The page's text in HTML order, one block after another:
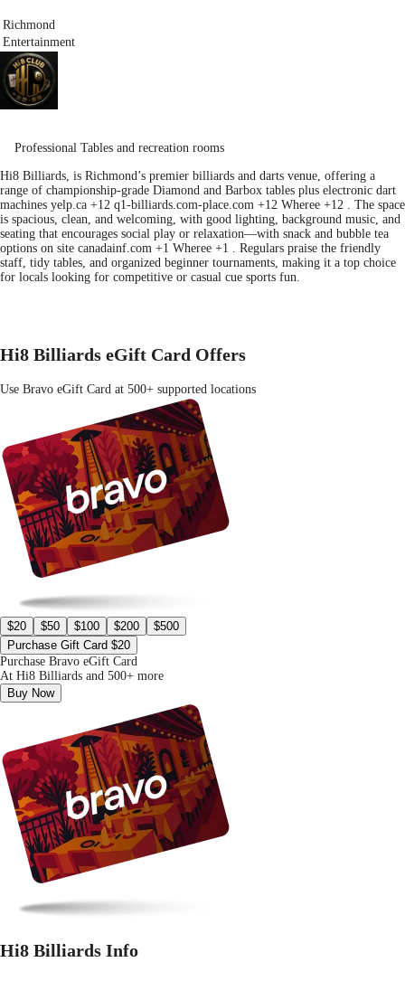
Richmond
Entertainment
Professional Tables and recreation rooms
Hi8 Billiards, is Richmond’s premier billiards and darts venue, offering a
range of championship-grade Diamond and Barbox tables plus electronic dart
machines yelp.ca +12 q1-billiards.com-place.com +12 Wheree +12 . The space
is spacious, clean, and welcoming, with good lighting, background music, and
seating that encourages social play or relaxation—with snack and bubble tea
options on site canadainf.com +1 Wheree +1 . Regulars praise the friendly
staff, tidy tables, and organized beginner tournaments, making it a top choice
for locals looking for competitive or casual cue sports fun.
Hi8 Billiards eGift Card Offers
Use Bravo eGift Card at 500+ supported locations
$20 $50 $100 $200
$500
Purchase Gift Card $20
Purchase Bravo eGift Card
At Hi8 Billiards and 500+ more
Buy Now
Hi8 Billiards Info